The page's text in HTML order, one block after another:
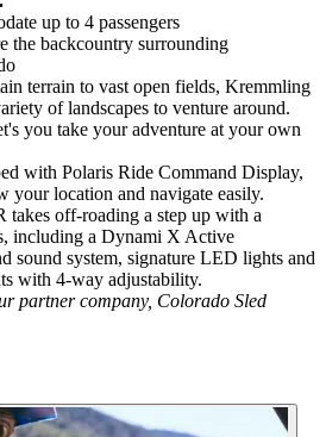
up to 4 passengers
the backcountry surrounding
terrain to vast open fields, Kremmling
of landscapes to venture around.
you take your adventure at your own
with Polaris Ride Command Display,
your location and navigate easily.
takes off-roading a step up with a
including a Dynami X Active
sound system, signature LED lights and
with 4-way adjustability.
partner company, Colorado Sled